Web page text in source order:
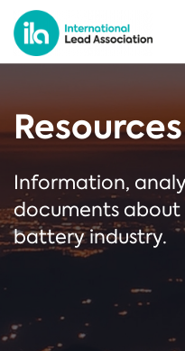
Resources
Information,
documents
battery industry.